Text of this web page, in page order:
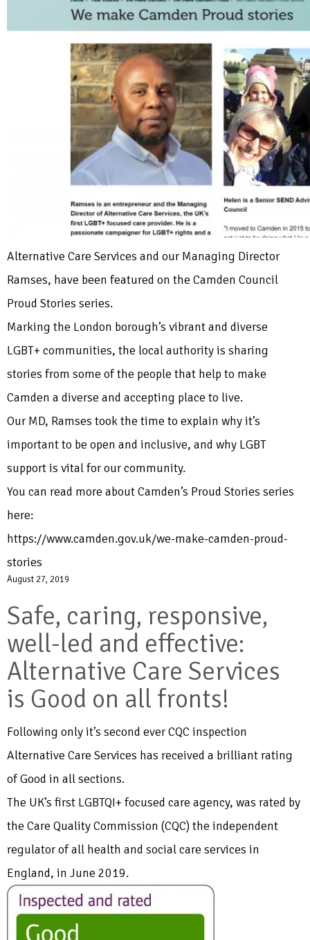
Alternative Care Services and our Managing Director
Ramses, have been featured on the Camden Council
Proud Stories series.
Marking the London borough’s vibrant and diverse
LGBT+ communities, the local authority is sharing
stories from some of the people that help to make
Camden a diverse and accepting place to live.
Our MD, Ramses took the time to explain why it’s
important to be open and inclusive, and why LGBT
support is vital for our community.
You can read more about Camden’s Proud Stories series
here:
https://www.camden.gov.uk/we-make-camden-proud-
stories
August 27, 2019
Safe, caring, responsive,
well-led and effective:
Alternative Care Services
is Good on all fronts!
Following only it’s second ever CQC inspection
Alternative Care Services has received a brilliant rating
of Good in all sections.
The UK’s first LGBTQI+ focused care agency, was rated by
the Care Quality Commission (CQC) the independent
regulator of all health and social care services in
England, in June 2019.